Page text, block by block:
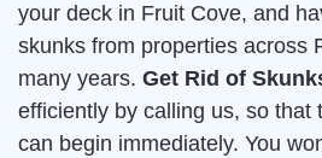
your deck in Fruit Cove, and
skunks from properties across
many years. Get Rid of
efficiently by calling us, so that
can begin immediately. You